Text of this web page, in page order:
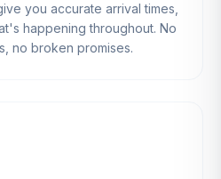
you accurate arrival times,
happening throughout. No
no broken promises.